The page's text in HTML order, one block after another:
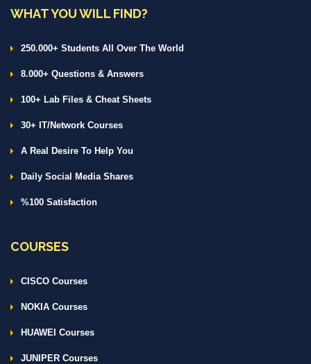
WHAT YOU WILL FIND?
250.000+ Students All Over The World
8.000+ Questions & Answers
100+ Lab Files & Cheat Sheets
30+ IT/Network Courses
A Real Desire To Help You
Daily Social Media Shares
%100 Satisfaction
COURSES
CISCO Courses
NOKIA Courses
HUAWEI Courses
JUNIPER Courses